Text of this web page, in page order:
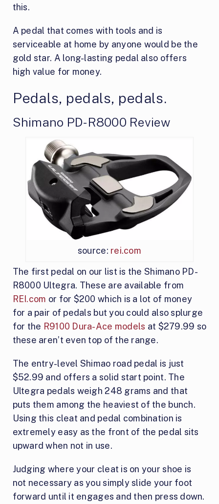
this.
A pedal that comes with tools and is
serviceable at home by anyone would be the
gold star. A long-lasting pedal also offers
high value for money.
Pedals, pedals, pedals.
Shimano PD-R8000 Review
source: rei.com
The first pedal on our list is the Shimano PD-
R8000 Ultegra. These are available from
REI.com or for $200 which is a lot of money
for a pair of pedals but you could also splurge
for the R9100 Dura-Ace models at $279.99 so
these aren’t even top of the range.
The entry-level Shimao road pedal is just
$52.99 and offers a solid start point. The
Ultegra pedals weigh 248 grams and that
puts them among the heaviest of the bunch.
Using this cleat and pedal combination is
extremely easy as the front of the pedal sits
upward when not in use.
Judging where your cleat is on your shoe is
not necessary as you simply slide your foot
forward until it engages and then press down.